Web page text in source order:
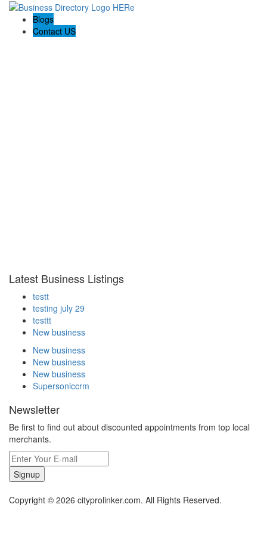
Blogs
Contact US
Latest Business Listings
testt
testing july 29
testtt
New business
New business
New business
New business
Supersoniccrm
Newsletter
Be first to find out about discounted appointments from top local
merchants.
Signup
Copyright © 2026 cityprolinker.com. All Rights Reserved.